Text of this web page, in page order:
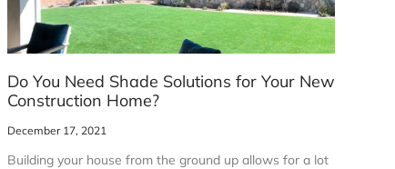
Do You Need Shade Solutions for Your New
Construction Home?
December 17, 2021
Building your house from the ground up allows for a lot